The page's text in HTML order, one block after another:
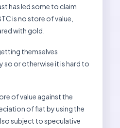
has led some to claim
is no store of value,
with gold.
themselves
so or otherwise it is hard to
of value against the
of fiat by using the
subject to speculative